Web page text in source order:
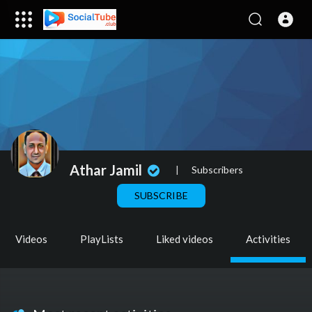
Athar Jamil | Subscribers
SUBSCRIBE
Videos PlayLists Liked videos Activities